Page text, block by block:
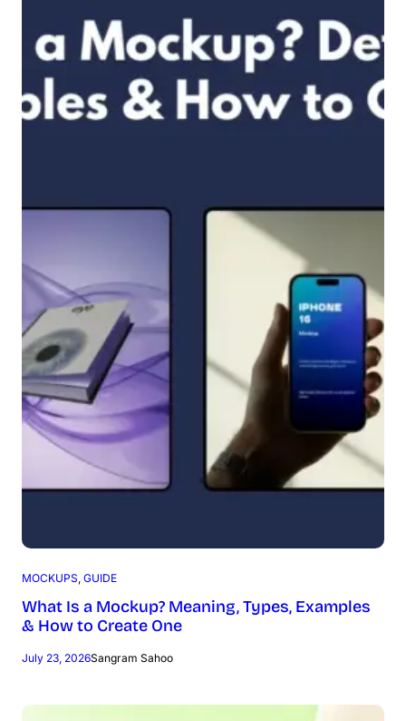
MOCKUPS GUIDE
What Is a Mockup? Meaning, Types, Examples
& How to Create One
July 23, 2026Sangram Sahoo